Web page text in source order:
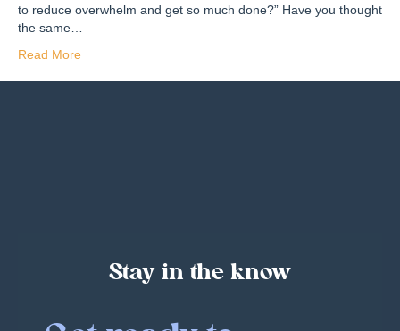
to reduce overwhelm and get so much done?” Have you thought
the same…
Read More
Stay in the know